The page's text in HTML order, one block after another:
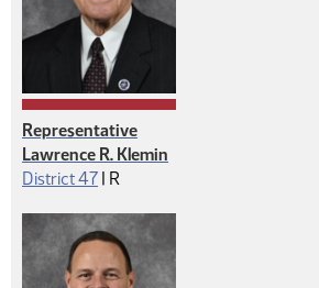
Representative
Lawrence R. Klemin
District 47 | Republican
R